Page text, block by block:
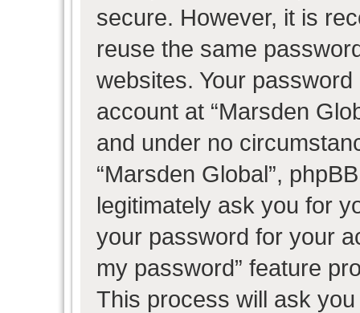
secure. However, it is
reuse the same
websites. Your
account at “Marsden
and under no
“Marsden Global”,
legitimately ask you for
your password for your
my password” feature
This process will ask